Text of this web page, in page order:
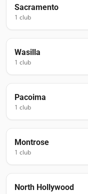
Sacramento
1 club
Wasilla
1 club
Pacoima
1 club
Montrose
1 club
North Hollywood